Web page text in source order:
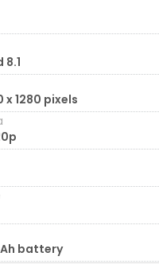
8.1
x 1280 pixels
battery